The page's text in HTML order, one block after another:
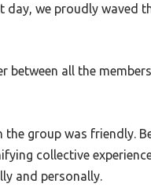
we proudly waved
between all the
group was friendly.
collective
and personally.